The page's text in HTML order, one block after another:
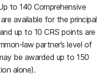
to 140 Comprehensive
available for the principal
up to 10 CRS points are
law partner’s level of
be awarded up to 150
alone).